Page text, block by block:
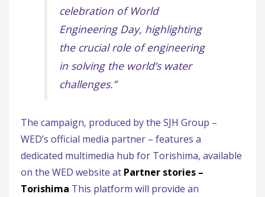
celebration of World
Engineering Day, highlighting
the crucial role of engineering
in solving the world’s water
challenges.”
The campaign, produced by the SJH Group –
WED’s official media partner – features a
dedicated multimedia hub for Torishima, available
on the WED website at Partner stories –
Torishima This platform will provide an